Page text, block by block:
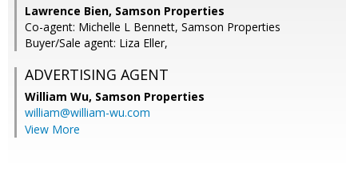
Lawrence Bien, Samson Properties
Co-agent: Michelle L Bennett, Samson Properties
Buyer/Sale agent: Liza Eller,
ADVERTISING AGENT
William Wu, Samson Properties
william@william-wu.com
View More